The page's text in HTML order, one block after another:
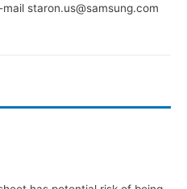
staron.us@samsung.com